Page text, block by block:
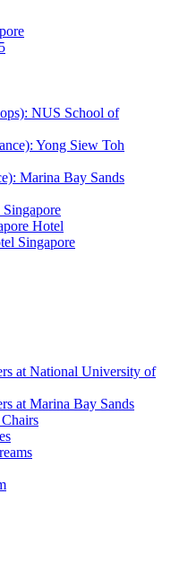
NUS School of
Yong Siew Toh
Marina Bay Sands
Hotel
Singapore
at National University of
at Marina Bay Sands